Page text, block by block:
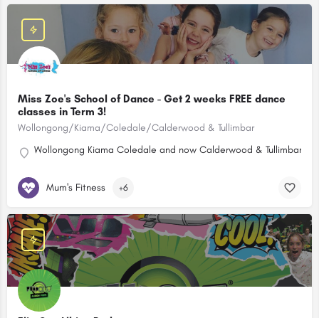
Miss Zoe's School of Dance - Get 2 weeks FREE dance
classes in Term 3!
Wollongong/Kiama/Coledale/Calderwood & Tullimbar
Wollongong Kiama Coledale and now Calderwood & Tullimbar!
Mum's Fitness +6